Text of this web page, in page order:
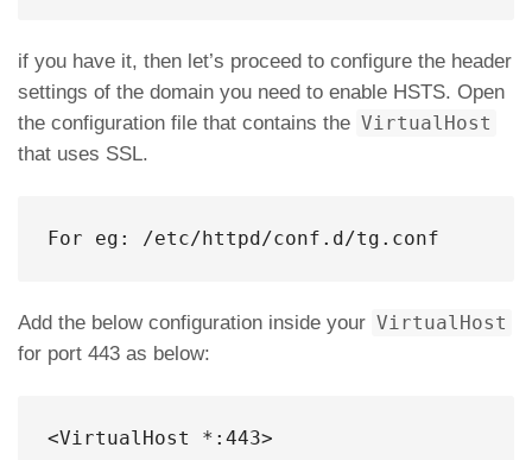
if you have it, then let’s proceed to configure the header
settings of the domain you need to enable HSTS. Open
the configuration file that contains the VirtualHost
that uses SSL.
For eg: /etc/httpd/conf.d/tg.conf
Add the below configuration inside your VirtualHost
for port 443 as below:
<VirtualHost *:443>